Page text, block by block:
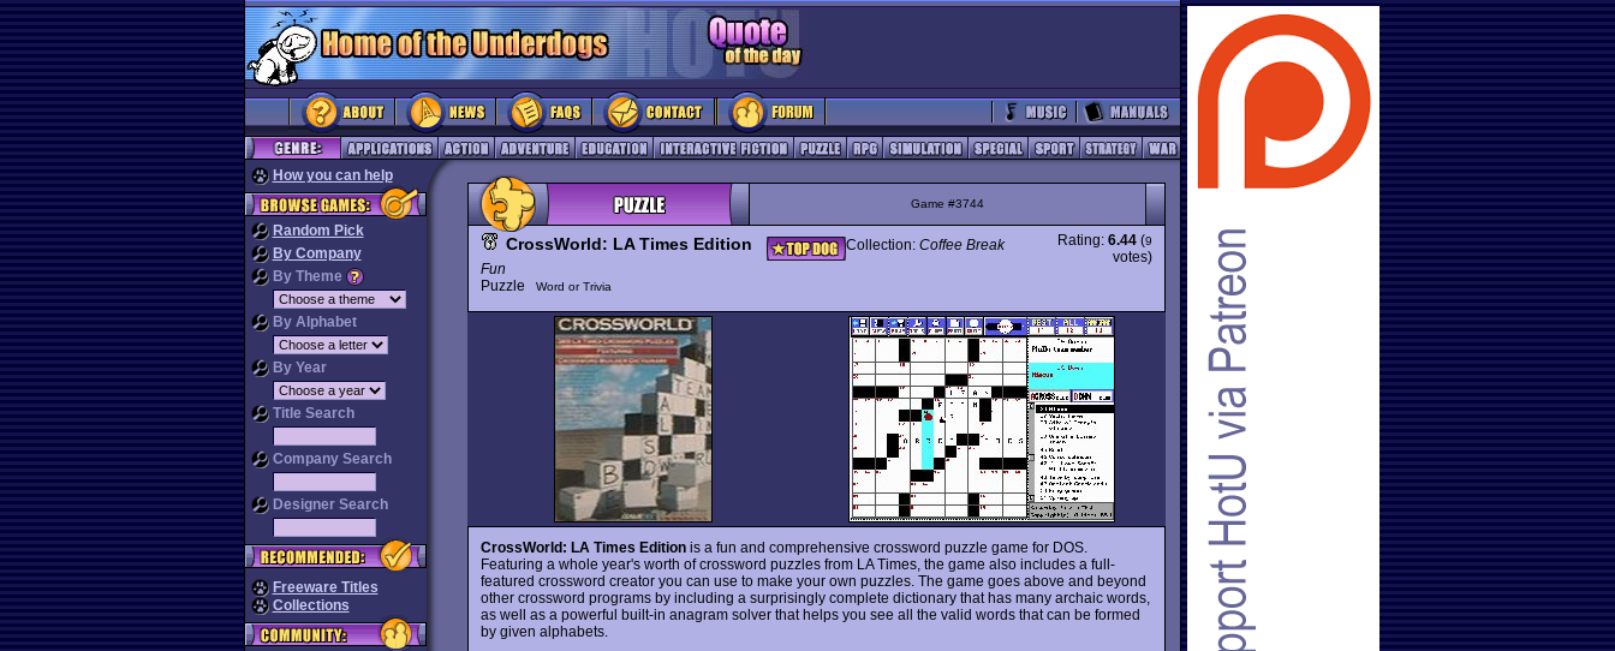
How you can help
Random Pick
By Company
By Theme
By Alphabet
By Year
Title Search
Company Search
Designer Search
Freeware Titles
Collections
Game #3744
CrossWorld: LA Times Edition Collection: Coffee Break
Fun
Puzzle
Word or Trivia
Rating: 6.44 (9
votes)
CrossWorld: LA Times Edition is a fun and comprehensive crossword puzzle game for DOS.
Featuring a whole year's worth of crossword puzzles from LA Times, the game also includes a full-
featured crossword creator you can use to make your own puzzles. The game goes above and beyond
other crossword programs by including a surprisingly complete dictionary that has many archaic words,
as well as a powerful built-in anagram solver that helps you see all the valid words that can be formed
by given alphabets.